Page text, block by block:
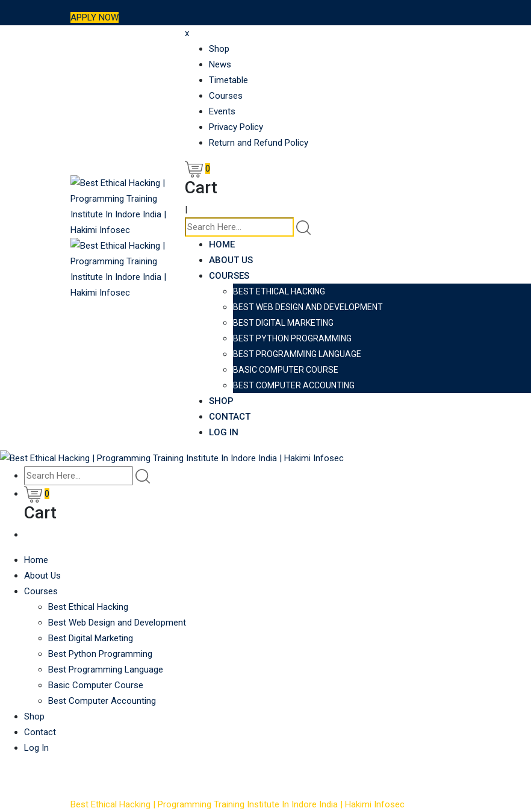
to
APPLY NOW
x
Shop
News
Timetable
Courses
Events
Privacy Policy
Return and Refund Policy
0
Cart
|
HOME
ABOUT US
COURSES
BEST ETHICAL HACKING
BEST WEB DESIGN AND DEVELOPMENT
BEST DIGITAL MARKETING
BEST PYTHON PROGRAMMING
BEST PROGRAMMING LANGUAGE
BASIC COMPUTER COURSE
BEST COMPUTER ACCOUNTING
SHOP
CONTACT
LOG IN
0
Cart
Home
About Us
Courses
Best Ethical Hacking
Best Web Design and Development
Best Digital Marketing
Best Python Programming
Best Programming Language
Basic Computer Course
Best Computer Accounting
Shop
Contact
Log In
Best Ethical Hacking | Programming Training Institute In Indore India | Hakimi Infosec